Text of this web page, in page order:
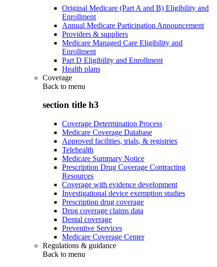
Original Medicare (Part A and B) Eligibility and
Enrollment
Annual Medicare Participation Announcement
Providers & suppliers
Medicare Managed Care Eligibility and
Enrollment
Part D Eligibility and Enrollment
Health plans
Coverage
Back to menu
section title h3
Coverage Determination Process
Medicare Coverage Database
Approved facilities, trials, & registries
Telehealth
Medicare Summary Notice
Prescription Drug Coverage Contracting
Resources
Coverage with evidence development
Investigational device exemption studies
Prescription drug coverage
Drug coverage claims data
Dental coverage
Preventive Services
Medicare Coverage Center
Regulations & guidance
Back to menu